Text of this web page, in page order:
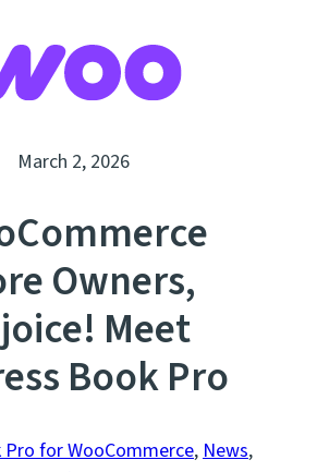
March 2, 2026
Owners,
Meet
Book Pro
Pro for WooCommerce, News